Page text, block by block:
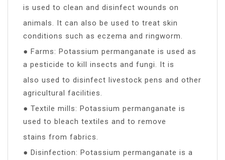
is used to clean and disinfect wounds on
animals. It can also be used to treat skin
conditions such as eczema and ringworm.
● Farms: Potassium permanganate is used as
a pesticide to kill insects and fungi. It is
also used to disinfect livestock pens and other
agricultural facilities.
● Textile mills: Potassium permanganate is
used to bleach textiles and to remove
stains from fabrics.
● Disinfection: Potassium permanganate is a